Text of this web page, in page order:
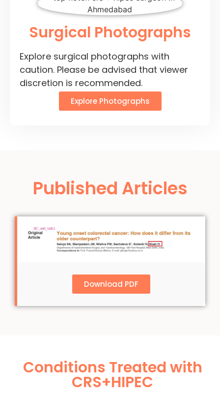
Surgical Photographs
Explore surgical photographs with
caution. Please be advised that viewer
discretion is recommended.
Explore Photographs
Published Articles
Download PDF
Conditions Treated with
CRS+HIPEC